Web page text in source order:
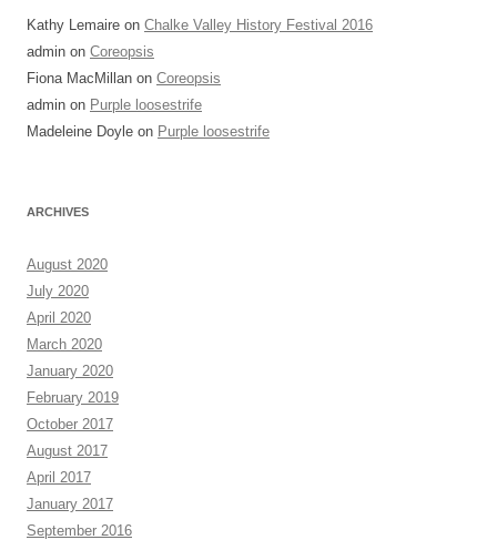
Kathy Lemaire on Chalke Valley History Festival 2016
admin on Coreopsis
Fiona MacMillan on Coreopsis
admin on Purple loosestrife
Madeleine Doyle on Purple loosestrife
ARCHIVES
August 2020
July 2020
April 2020
March 2020
January 2020
February 2019
October 2017
August 2017
April 2017
January 2017
September 2016